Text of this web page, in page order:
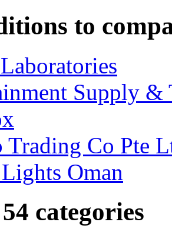
to
Supply &
Trading Co Pte
Oman
categories